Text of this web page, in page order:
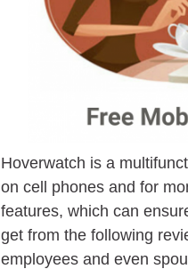
Hoverwatch is a
on cell phones and for
features, which can
get from the following
employees and even